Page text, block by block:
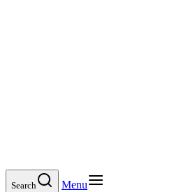
Search Menu